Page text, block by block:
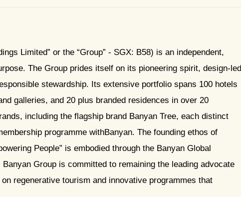
Limited” or the “Group” - SGX: B58) is an independent,
The Group prides itself on its pioneering spirit, design-led
stewardship. Its extensive portfolio spans 100 hotels
galleries, and 20 plus branded residences in over 20
including the flagship brand Banyan Tree, each distinct
programme withBanyan. The founding ethos of
People” is embodied through the Banyan Global
Banyan Group is committed to remaining the leading advocate
regenerative tourism and innovative programmes that